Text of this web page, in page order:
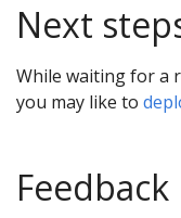
Next
While waiting for a
you may like to
Feedback